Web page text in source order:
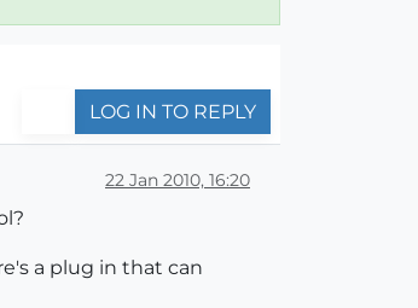
LOG IN TO REPLY
22 Jan 2010, 16:20
a plug in that can